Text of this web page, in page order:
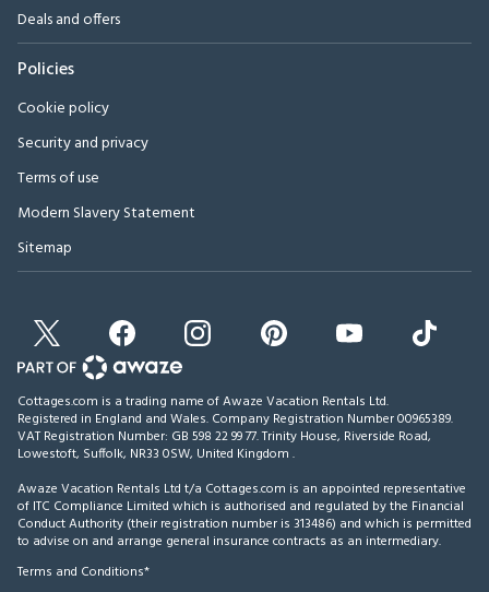
Deals and offers
Policies
Cookie policy
Security and privacy
Terms of use
Modern Slavery Statement
Sitemap
Cottages.com is a trading name of Awaze Vacation Rentals Ltd.
Registered in England and Wales. Company Registration Number 00965389.
VAT Registration Number: GB 598 22 99 77.Trinity House, Riverside Road,
Lowestoft, Suffolk, NR33 0SW, United Kingdom .
Awaze Vacation Rentals Ltd t/a Cottages.com is an appointed representative
of ITC Compliance Limited which is authorised and regulated by the Financial
Conduct Authority (their registration number is 313486) and which is permitted
to advise on and arrange general insurance contracts as an intermediary.
Terms and Conditions*